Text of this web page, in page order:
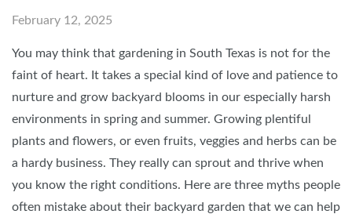
February 12, 2025
You may think that gardening in South Texas is not for the
faint of heart. It takes a special kind of love and patience to
nurture and grow backyard blooms in our especially harsh
environments in spring and summer. Growing plentiful
plants and flowers, or even fruits, veggies and herbs can be
a hardy business. They really can sprout and thrive when
you know the right conditions. Here are three myths people
often mistake about their backyard garden that we can help